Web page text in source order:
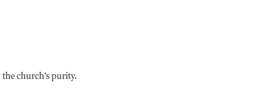
the church’s purity.